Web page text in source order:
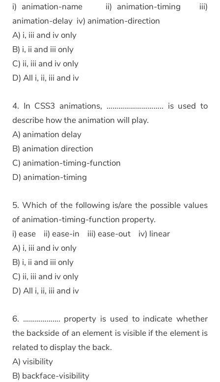
i) animation-name ii) animation-timing iii)
animation-delay iv) animation-direction
A) i, iii and iv only
B) i, ii and iii only
C) ii, iii and iv only
D) All i, ii, iii and iv
4. In CSS3 animations, ……………………….. is used to
describe how the animation will play.
A) animation delay
B) animation direction
C) animation-timing-function
D) animation-timing
5. Which of the following is/are the possible values
of animation-timing-function property.
i) ease ii) ease-in iii) ease-out iv) linear
A) i, iii and iv only
B) i, ii and iii only
C) ii, iii and iv only
D) All i, ii, iii and iv
6. ………………. property is used to indicate whether
the backside of an element is visible if the element is
related to display the back.
A) visibility
B) backface-visibility